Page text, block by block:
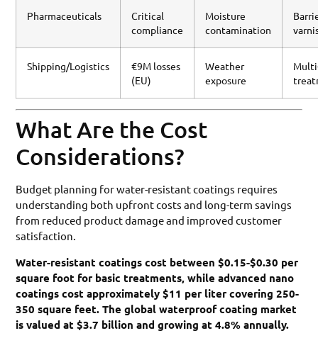
Pharmaceuticals
Critical
compliance
Moisture
contamination
Shipping/Logistics
€9M losses
(EU)
Weather
exposure
What Are the Cost
Considerations?
Budget planning for water-resistant coatings requires
understanding both upfront costs and long-term savings
from reduced product damage and improved customer
satisfaction.
Water-resistant coatings cost between $0.15-$0.30 per
square foot for basic treatments, while advanced nano
coatings cost approximately $11 per liter covering 250-
350 square feet. The global waterproof coating market
is valued at $3.7 billion and growing at 4.8% annually.